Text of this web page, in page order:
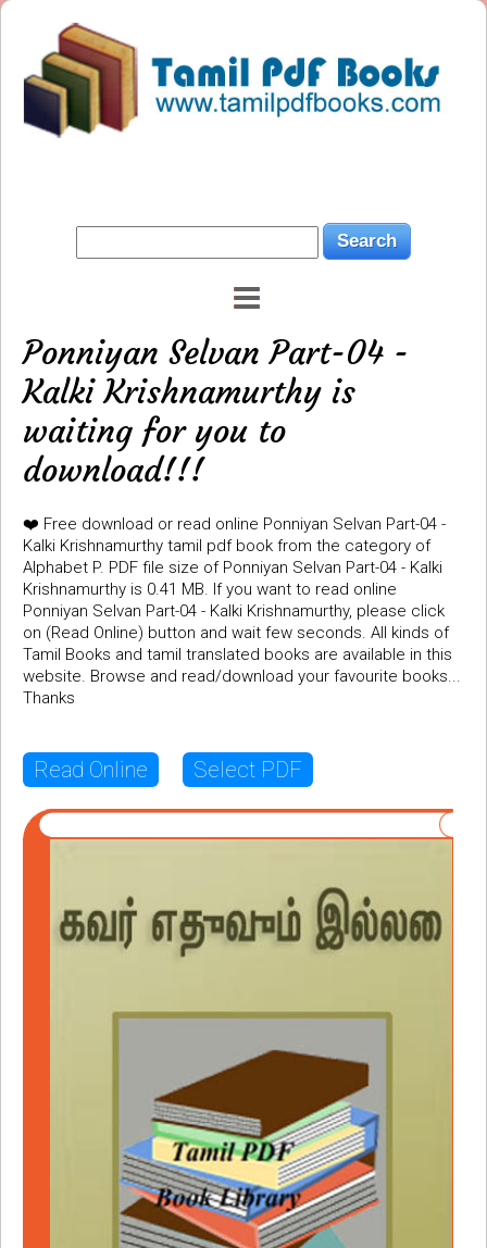
Ponniyan Selvan Part-04 -
Kalki Krishnamurthy is
waiting for you to
download!!!
❤️ Free download or read online Ponniyan Selvan Part-04 -
Kalki Krishnamurthy tamil pdf book from the category of
Alphabet P. PDF file size of Ponniyan Selvan Part-04 - Kalki
Krishnamurthy is 0.41 MB. If you want to read online
Ponniyan Selvan Part-04 - Kalki Krishnamurthy, please click
on (Read Online) button and wait few seconds. All kinds of
Tamil Books and tamil translated books are available in this
website. Browse and read/download your favourite books...
Thanks
Read Online Select PDF